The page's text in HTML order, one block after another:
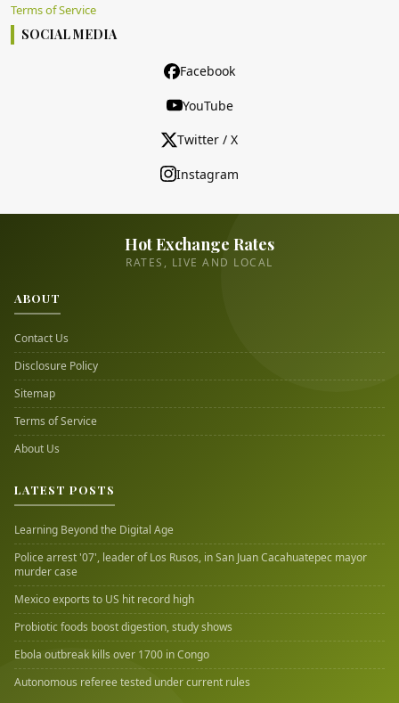
Terms of Service
SOCIAL MEDIA
Facebook
YouTube
Twitter / X
Instagram
Hot Exchange Rates
RATES, LIVE AND LOCAL
ABOUT
Contact Us
Disclosure Policy
Sitemap
Terms of Service
About Us
LATEST POSTS
Learning Beyond the Digital Age
Police arrest '07', leader of Los Rusos, in San Juan Cacahuatepec mayor
murder case
Mexico exports to US hit record high
Probiotic foods boost digestion, study shows
Ebola outbreak kills over 1700 in Congo
Autonomous referee tested under current rules